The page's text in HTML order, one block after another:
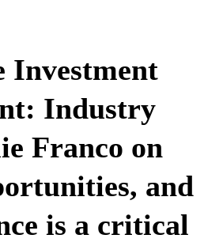
Investment
Industry
Franco on
and
is a critical